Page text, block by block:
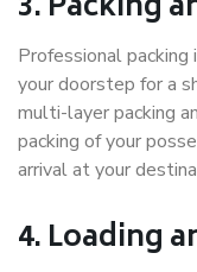
Professional
your doorstep for a
multi-layer packing
packing of your
arrival at your
4. Loading